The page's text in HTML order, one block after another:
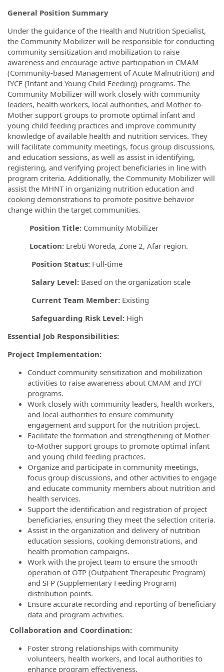
General Position Summary
Under the guidance of the Health and Nutrition Specialist,
the Community Mobilizer will be responsible for conducting
community sensitization and mobilization to raise
awareness and encourage active participation in CMAM
(Community-based Management of Acute Malnutrition) and
IYCF (Infant and Young Child Feeding) programs. The
Community Mobilizer will work closely with community
leaders, health workers, local authorities, and Mother-to-
Mother support groups to promote optimal infant and
young child feeding practices and improve community
knowledge of available health and nutrition services. They
will facilitate community meetings, focus group discussions,
and education sessions, as well as assist in identifying,
registering, and verifying project beneficiaries in line with
program criteria. Additionally, the Community Mobilizer will
assist the MHNT in organizing nutrition education and
cooking demonstrations to promote positive behavior
change within the target communities.
Position Title: Community Mobilizer
Location: Erebti Woreda, Zone 2, Afar region.
Position Status: Full-time
Salary Level: Based on the organization scale
Current Team Member: Existing
Safeguarding Risk Level: High
Essential Job Responsibilities:
Project Implementation:
Conduct community sensitization and mobilization
activities to raise awareness about CMAM and IYCF
programs.
Work closely with community leaders, health workers,
and local authorities to ensure community
engagement and support for the nutrition project.
Facilitate the formation and strengthening of Mother-
to-Mother support groups to promote optimal infant
and young child feeding practices.
Organize and participate in community meetings,
focus group discussions, and other activities to engage
and educate community members about nutrition and
health services.
Support the identification and registration of project
beneficiaries, ensuring they meet the selection criteria.
Assist in the organization and delivery of nutrition
education sessions, cooking demonstrations, and
health promotion campaigns.
Work with the project team to ensure the smooth
operation of OTP (Outpatient Therapeutic Program)
and SFP (Supplementary Feeding Program)
distribution points.
Ensure accurate recording and reporting of beneficiary
data and program activities.
Collaboration and Coordination:
Foster strong relationships with community
volunteers, health workers, and local authorities to
enhance program effectiveness.